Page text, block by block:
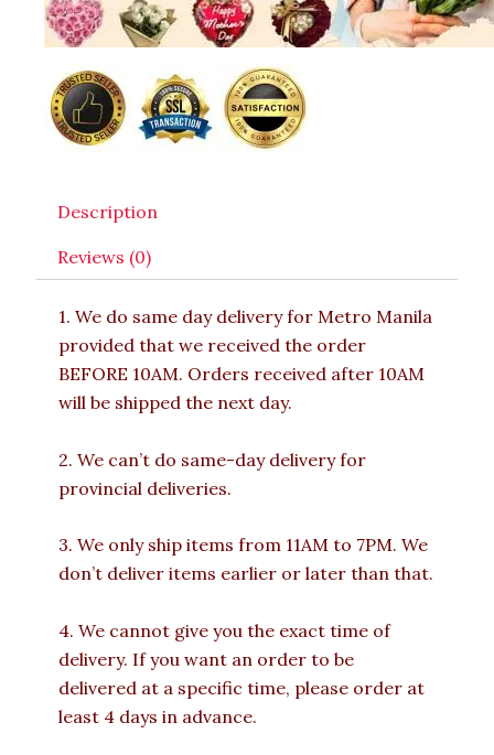
Description
Reviews (0)
1. We do same day delivery for Metro Manila
provided that we received the order
BEFORE 10AM. Orders received after 10AM
will be shipped the next day.
2. We can’t do same-day delivery for
provincial deliveries.
3. We only ship items from 11AM to 7PM. We
don’t deliver items earlier or later than that.
4. We cannot give you the exact time of
delivery. If you want an order to be
delivered at a specific time, please order at
least 4 days in advance.